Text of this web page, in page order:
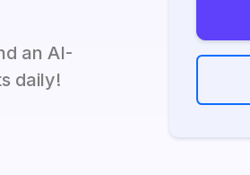
an AI-
daily!